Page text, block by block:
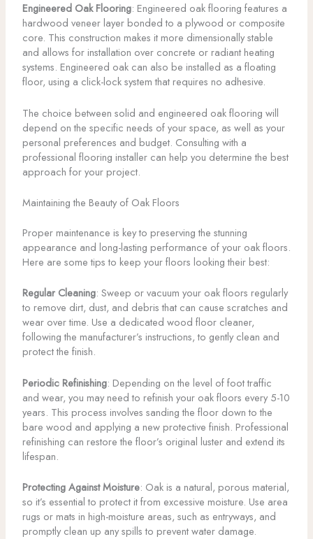
Engineered Oak Flooring: Engineered oak flooring features a
hardwood veneer layer bonded to a plywood or composite
core. This construction makes it more dimensionally stable
and allows for installation over concrete or radiant heating
systems. Engineered oak can also be installed as a floating
floor, using a click-lock system that requires no adhesive.
The choice between solid and engineered oak flooring will
depend on the specific needs of your space, as well as your
personal preferences and budget. Consulting with a
professional flooring installer can help you determine the best
approach for your project.
Maintaining the Beauty of Oak Floors
Proper maintenance is key to preserving the stunning
appearance and long-lasting performance of your oak floors.
Here are some tips to keep your floors looking their best:
Regular Cleaning: Sweep or vacuum your oak floors regularly
to remove dirt, dust, and debris that can cause scratches and
wear over time. Use a dedicated wood floor cleaner,
following the manufacturer’s instructions, to gently clean and
protect the finish.
Periodic Refinishing: Depending on the level of foot traffic
and wear, you may need to refinish your oak floors every 5-10
years. This process involves sanding the floor down to the
bare wood and applying a new protective finish. Professional
refinishing can restore the floor’s original luster and extend its
lifespan.
Protecting Against Moisture: Oak is a natural, porous material,
so it’s essential to protect it from excessive moisture. Use area
rugs or mats in high-moisture areas, such as entryways, and
promptly clean up any spills to prevent water damage.